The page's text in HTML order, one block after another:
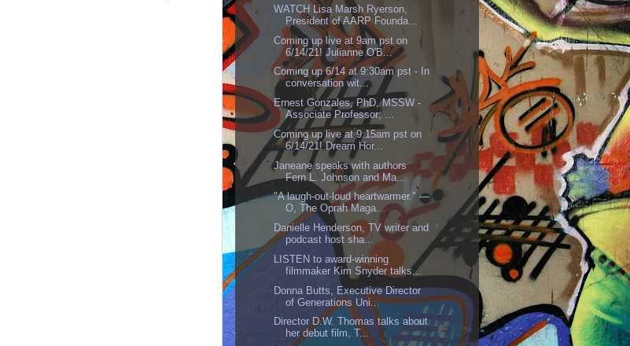
WATCH Lisa Marsh Ryerson,
President of AARP Founda...
Coming up live at 9am pst on
6/14/21! Julianne O'B...
Coming up 6/14 at 9:30am pst - In
conversation wit...
Ernest Gonzales, PhD, MSSW -
Associate Professor; ...
Coming up live at 9:15am pst on
6/14/21! Dream Hor...
Janeane speaks with authors
Fern L. Johnson and Ma...
"A laugh-out-loud heartwarmer." —
O, The Oprah Maga...
Danielle Henderson, TV writer and
podcast host sha...
LISTEN to award-winning
filmmaker Kim Snyder talks...
Donna Butts, Executive Director
of Generations Uni...
Director D.W. Thomas talks about
her debut film, T...